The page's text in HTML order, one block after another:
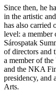
Since then, he
in the artistic
has also carried
level: a member
Sárospatak
of directors and
a member of
and the NKA
presidency, and
Arts.